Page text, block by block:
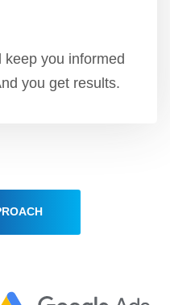
you informed
you get results.